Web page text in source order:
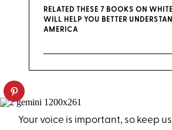
RELATED THESE 7 BOOKS ON
WILL HELP YOU BETTER
AMERICA
Your voice is important, so keep